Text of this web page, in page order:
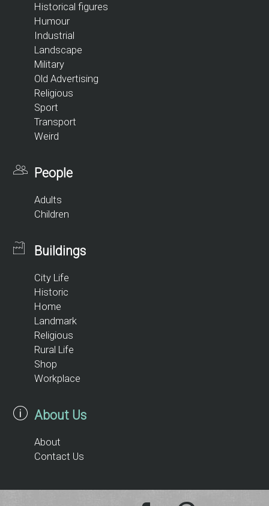
Historical figures
Humour
Industrial
Landscape
Military
Old Advertising
Religious
Sport
Transport
Weird
People
Adults
Children
Buildings
City Life
Historic
Home
Landmark
Religious
Rural Life
Shop
Workplace
About Us
About
Contact Us